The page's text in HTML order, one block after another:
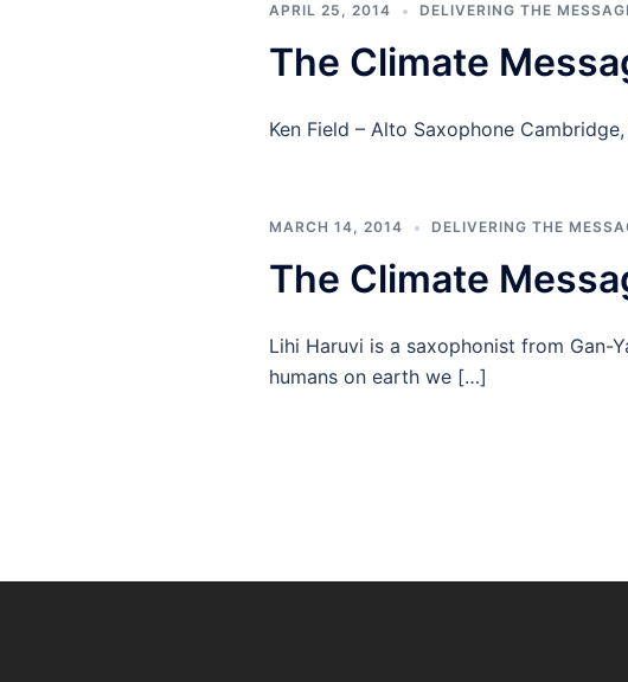
APRIL 25, 2014 DELIVERING THE
The Climate
Ken Field – Alto Saxophone
MARCH 14, 2014 DELIVERING THE
The Climate
Lihi Haruvi is a saxophonist from Gan-
humans on earth we […]